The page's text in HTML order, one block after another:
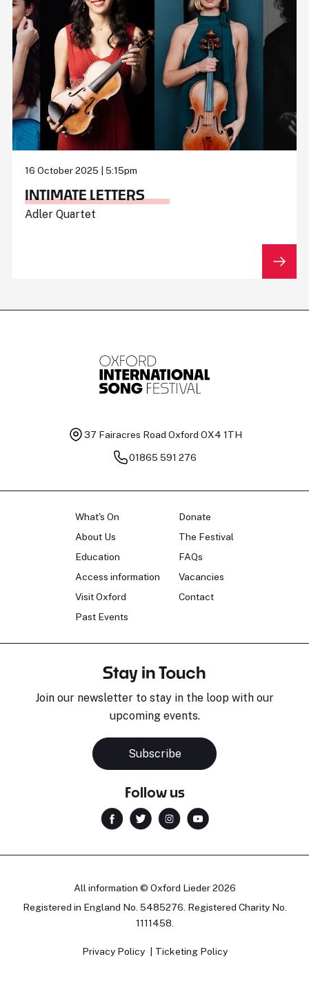
16 October 2025 | 5:15pm
INTIMATE LETTERS
Adler Quartet
37 Fairacres Road Oxford OX4 1TH
01865 591 276
What's On
About Us
Education
Access information
Visit Oxford
Past Events
Donate
The Festival
FAQs
Vacancies
Contact
Stay in Touch
Join our newsletter to stay in the loop with our
upcoming events.
Subscribe
Follow us
All information © Oxford Lieder 2026
Registered in England No. 5485276. Registered Charity No.
1111458.
Privacy Policy Ticketing Policy